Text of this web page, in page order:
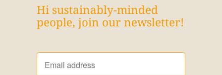
Hi sustainably-minded
people, join our newsletter!